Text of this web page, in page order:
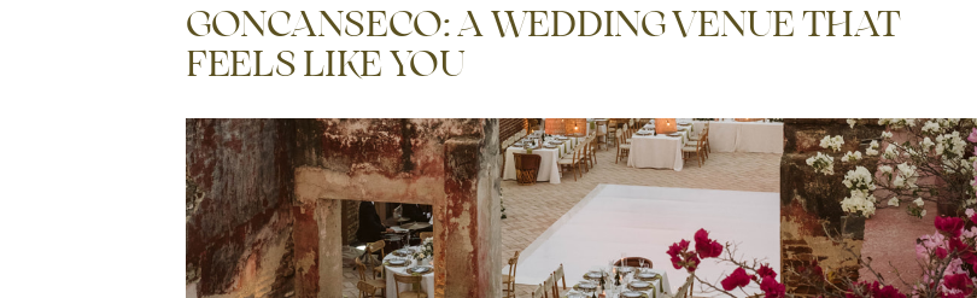
GONCANSECO: A WEDDING VENUE THAT
FEELS LIKE YOU